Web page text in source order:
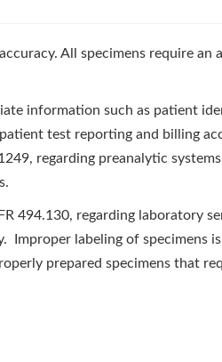
All specimens require an
information such as patient
test reporting and billing
regarding preanalytic
494.130, regarding laboratory
labeling of specimens
prepared specimens that